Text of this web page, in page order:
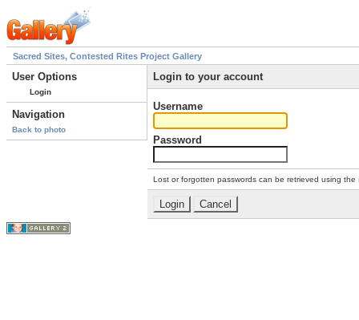
Sacred Sites, Contested Rites Project Gallery
User Options
Login
Navigation
Back to photo
Login to your account
Username
Password
Lost or forgotten passwords can be retrieved using the